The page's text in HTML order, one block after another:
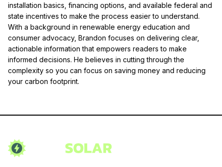
installation basics, financing options, and available federal and
state incentives to make the process easier to understand.
With a background in renewable energy education and
consumer advocacy, Brandon focuses on delivering clear,
actionable information that empowers readers to make
informed decisions. He believes in cutting through the
complexity so you can focus on saving money and reducing
your carbon footprint.